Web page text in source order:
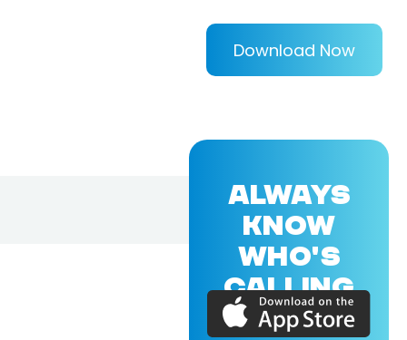
Download Now
ALWAYS
KNOW
WHO'S
CALLING